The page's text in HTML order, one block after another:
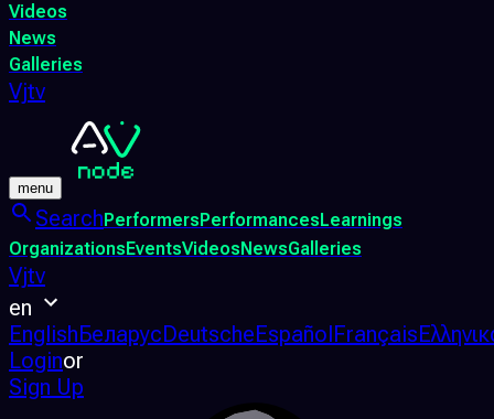
Videos
News
Galleries
Vjtv
menu
SearchPerformersPerformancesLearnings
OrganizationsEventsVideosNewsGalleries
Vjtv
en
EnglishБеларусDeutscheEspañolFrançais
Loginor
Sign Up